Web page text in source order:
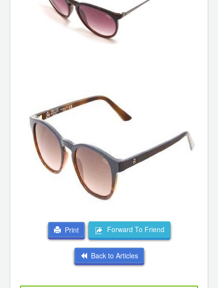
Print Forward To Friend
Back to Articles